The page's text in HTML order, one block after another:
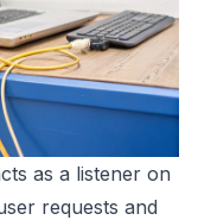
as a listener on
requests and